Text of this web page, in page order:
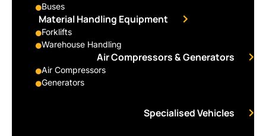
Buses
Material Handling Equipment
Forklifts
Warehouse Handling
Air Compressors & Generators
Air Compressors
Generators
Specialised Vehicles